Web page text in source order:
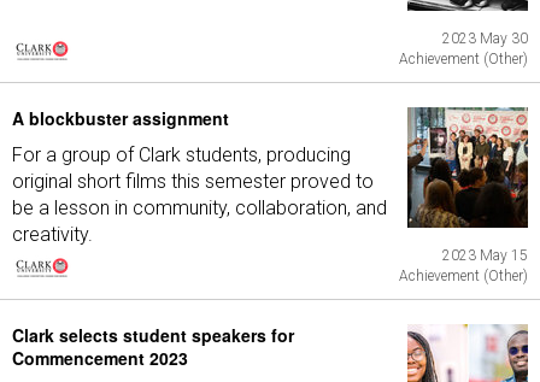
2023 May 30
Achievement (Other)
A blockbuster assignment
For a group of Clark students, producing
original short films this semester proved to
be a lesson in community, collaboration, and
creativity.
2023 May 15
Achievement (Other)
Clark selects student speakers for
Commencement 2023